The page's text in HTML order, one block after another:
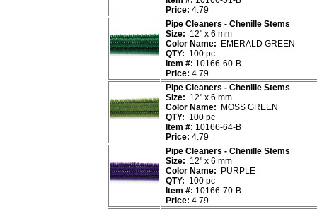
Price: 4.79
Pipe Cleaners - Chenille Stems
Size: 12" x 6 mm
Color Name: EMERALD GREEN
QTY: 100 pc
Item #: 10166-60-B
Price: 4.79
Pipe Cleaners - Chenille Stems
Size: 12" x 6 mm
Color Name: MOSS GREEN
QTY: 100 pc
Item #: 10166-64-B
Price: 4.79
Pipe Cleaners - Chenille Stems
Size: 12" x 6 mm
Color Name: PURPLE
QTY: 100 pc
Item #: 10166-70-B
Price: 4.79